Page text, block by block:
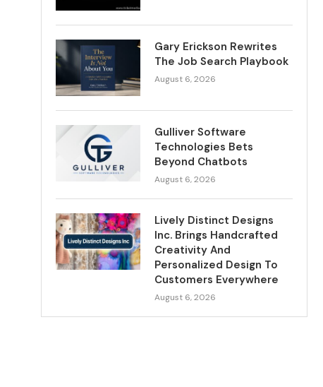
Gary Erickson Rewrites
The Job Search Playbook
August 6, 2026
Gulliver Software
Technologies Bets
Beyond Chatbots
August 6, 2026
Lively Distinct Designs
Inc. Brings Handcrafted
Creativity And
Personalized Design To
Customers Everywhere
August 6, 2026